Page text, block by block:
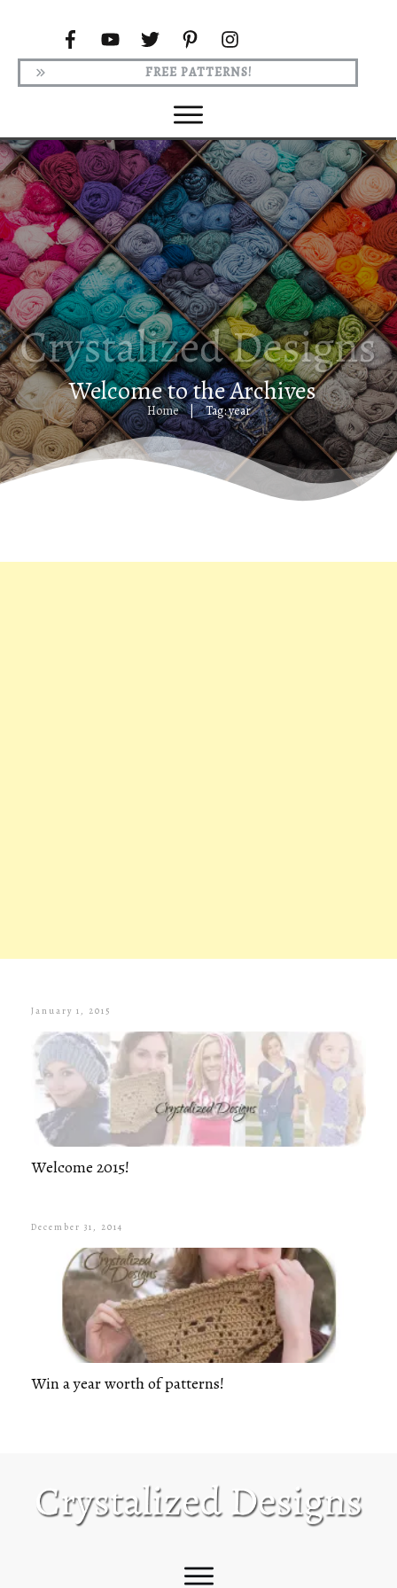
FREE PATTERNS!
Welcome to the Archives
Home | Tag: year
January 1, 2015
Welcome 2015!
December 31, 2014
Win a year worth of patterns!